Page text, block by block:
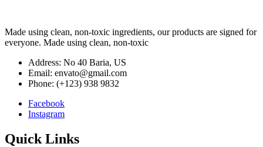
Made using clean, non-toxic ingredients, our products are signed for
everyone. Made using clean, non-toxic
Address: No 40 Baria, US
Email: envato@gmail.com
Phone: (+123) 938 9832
Facebook
Instagram
Quick Links